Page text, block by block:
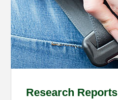
Research Reports